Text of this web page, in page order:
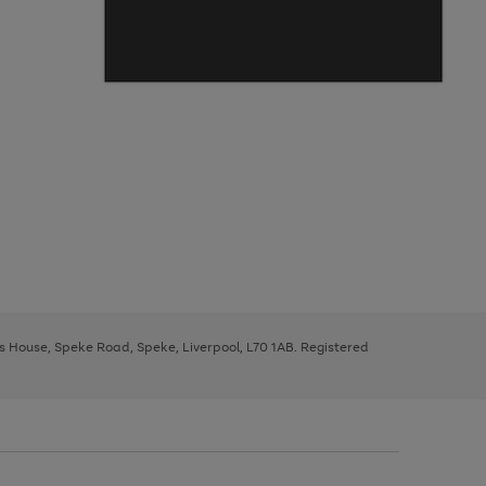
Speke Road, Speke, Liverpool, L70 1AB. Registered